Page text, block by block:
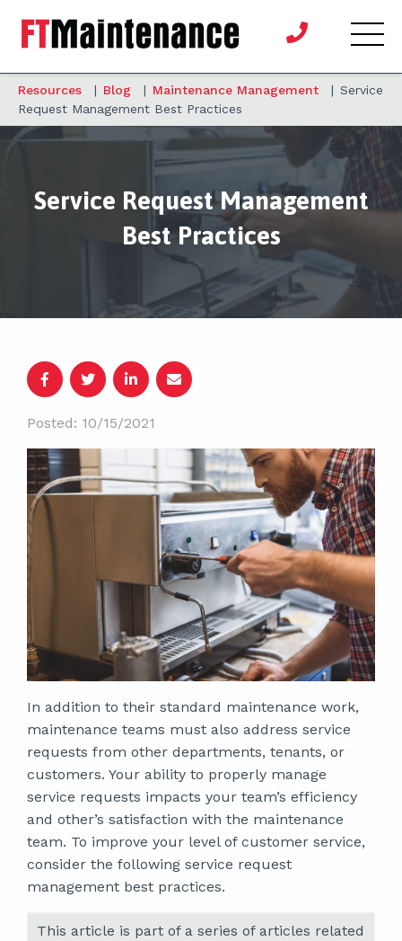
Resources | Blog | Maintenance Management | Service
Request Management Best Practices
Service Request Management
Best Practices
Posted: 10/15/2021
In addition to their standard maintenance work,
maintenance teams must also address service
requests from other departments, tenants, or
customers. Your ability to properly manage
service requests impacts your team’s efficiency
and other’s satisfaction with the maintenance
team. To improve your level of customer service,
consider the following service request
management best practices.
This article is part of a series of articles related